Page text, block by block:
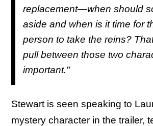
replacement—when should
aside and when is it time for
person to take the reins?
pull between those two
important."
Stewart is seen speaking to
mystery character in the trailer,